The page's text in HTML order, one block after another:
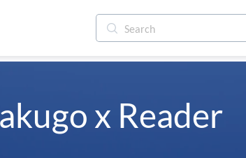
x Reader